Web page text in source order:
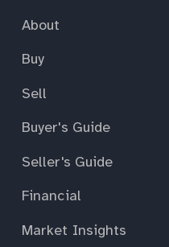
About
Buy
Sell
Buyer's Guide
Seller's Guide
Financial
Market Insights